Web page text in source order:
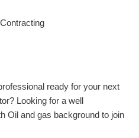
ready for your next
Looking for a well
Oil and gas background to join